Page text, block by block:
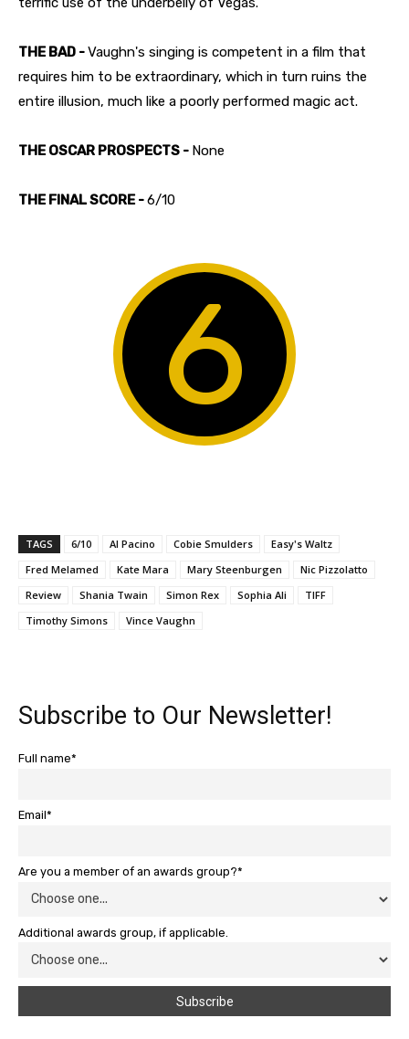
THE BAD -Vaughn's singing is competent in a film that
requires him to be extraordinary, which in turn ruins the
entire illusion, much like a poorly performed magic act.
THE OSCAR PROSPECTS - None
THE FINAL SCORE -6/10
6
TAGS 6/10 Al Pacino Cobie Smulders
Easy's Waltz
Fred Melamed
Kate Mara Mary Steenburgen
Nic Pizzolatto
Review
Shania Twain Simon Rex Sophia Ali
TIFF
Timothy Simons
Vince Vaughn
Subscribe to Our Newsletter!
Full name*
Email*
Are you a member of an awards group?*
Additional awards group, if applicable.